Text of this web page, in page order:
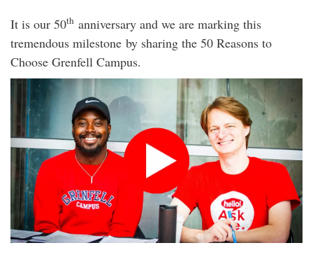
It is our 50th anniversary and we are marking this
tremendous milestone by sharing the 50 Reasons to
Choose Grenfell Campus.